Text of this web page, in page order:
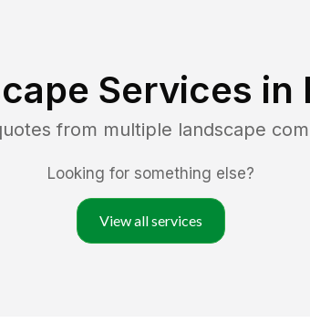
Services in
from multiple landscape
Looking for something else?
View all services